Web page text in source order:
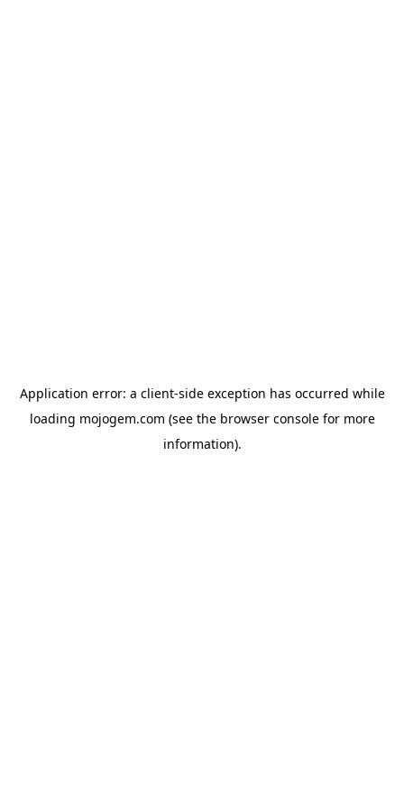
Application error: a client-side exception has occurred while
loading mojogem.com (see the browser consolefor more
information).